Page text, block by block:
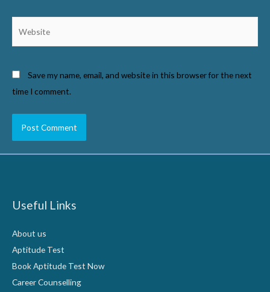
Save my name, email, and website in this browser for the next
time I comment.
Useful Links
About us
Aptitude Test
Book Aptitude Test Now
Career Counselling